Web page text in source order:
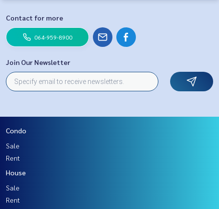
Contact for more
064-959-8900
Join Our Newsletter
Condo
Sale
Rent
House
Sale
Rent